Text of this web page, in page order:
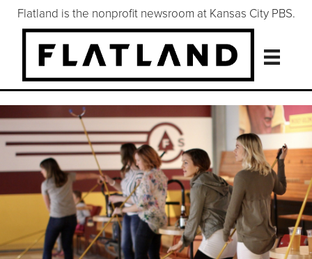
Flatland is the nonprofit newsroom at Kansas City PBS.